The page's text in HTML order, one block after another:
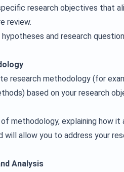
research objectives that
review.
hypotheses and research
research methodology (for
based on your research
methodology, explaining how it
will allow you to address your
Analysis